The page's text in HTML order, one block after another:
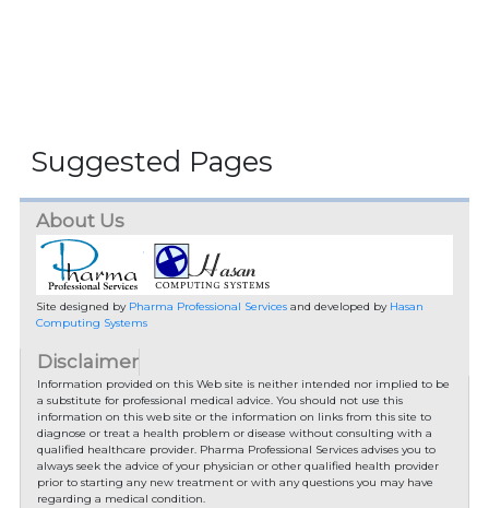
Suggested Pages
About Us
Site designed by Pharma Professional Servicesand developed by Hasan
Computing Systems
Disclaimer
Information provided on this Web site is neither intended nor implied to be
a substitute for professional medical advice. You should not use this
information on this web site or the information on links from this site to
diagnose or treat a health problem or disease without consulting with a
qualified healthcare provider. Pharma Professional Services advises you to
always seek the advice of your physician or other qualified health provider
prior to starting any new treatment or with any questions you may have
regarding a medical condition.